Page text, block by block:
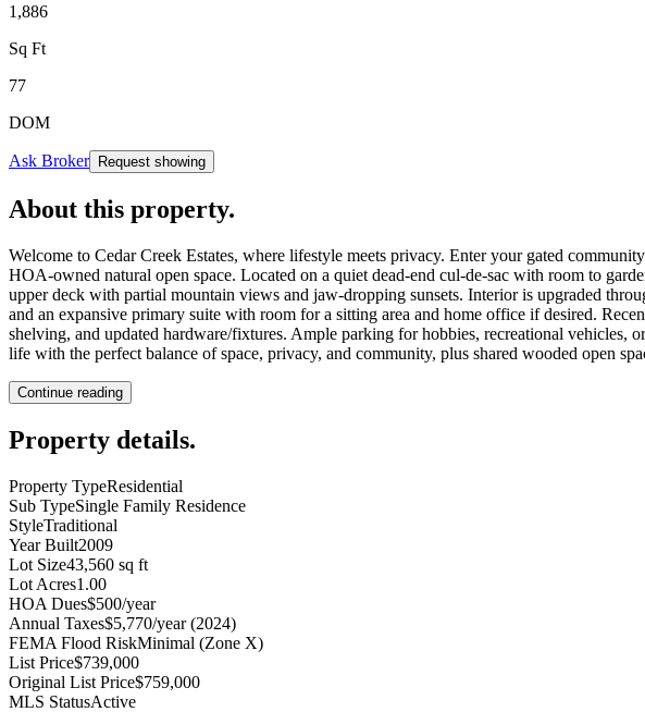
1,886
Sq Ft
77
DOM
Ask Broker Request showing
About this property.
Welcome to Cedar Creek Estates, where lifestyle meets privacy. Enter your gated
HOA-owned natural open space. Located on a quiet dead-end cul-de-sac with room to
upper deck with partial mountain views and jaw-dropping sunsets. Interior is upgraded
and an expansive primary suite with room for a sitting area and home office if desired.
shelving, and updated hardware/fixtures. Ample parking for hobbies, recreational
life with the perfect balance of space, privacy, and community, plus shared wooded open
Continue reading
Property details.
Property TypeResidential
Sub TypeSingle Family Residence
StyleTraditional
Year Built2009
Lot Size43,560 sq ft
Lot Acres1.00
HOA Dues$500/year
Annual Taxes$5,770/year (2024)
FEMA Flood RiskMinimal (Zone X)
List Price$739,000
Original List Price$759,000
MLS StatusActive